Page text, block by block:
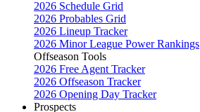
2026 Schedule Grid
2026 Probables Grid
2026 Lineup Tracker
2026 Minor League Power Rankings
Offseason Tools
2026 Free Agent Tracker
2026 Offseason Tracker
2026 Opening Day Tracker
Prospects